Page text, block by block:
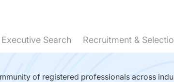
Executive Search Recruitment &
of registered professionals across